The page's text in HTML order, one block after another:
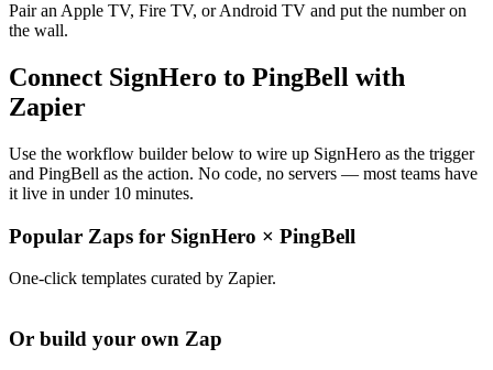
Pair an Apple TV, Fire TV, or Android TV and put the number on
the wall.
Connect SignHero to PingBell with
Zapier
Use the workflow builder below to wire up SignHero as the trigger
and PingBell as the action. No code, no servers — most teams have
it live in under 10 minutes.
Popular Zaps for SignHero × PingBell
One-click templates curated by Zapier.
Or build your own Zap